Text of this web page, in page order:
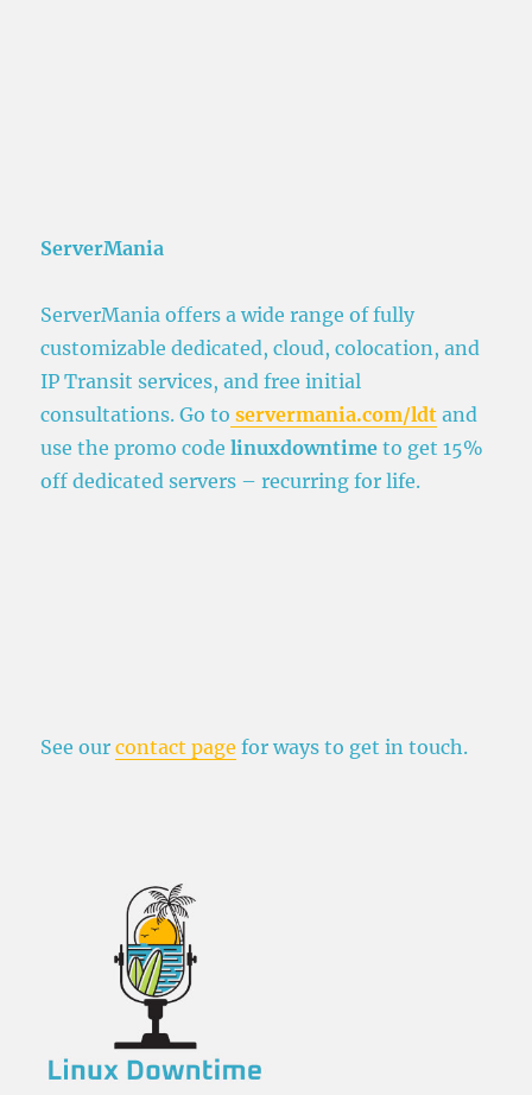
ServerMania
ServerMania offers a wide range of fully
customizable dedicated, cloud, colocation, and
IP Transit services, and free initial
consultations. Go to servermania.com/ldt and
use the promo codelinuxdowntime to get 15%
off dedicated servers – recurring for life.
See ourcontact page for ways to get in touch.